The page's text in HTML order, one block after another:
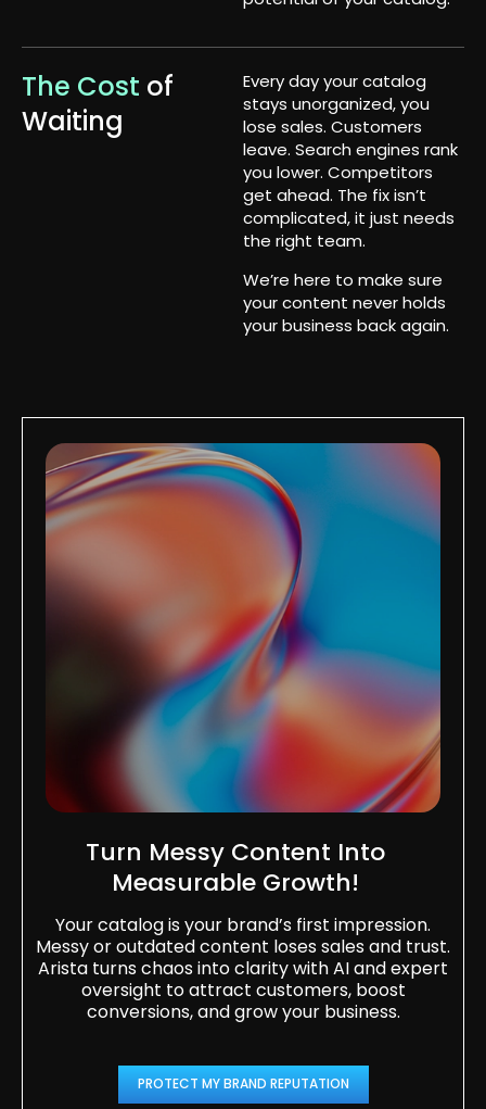
The Cost of
Waiting
Every day your catalog
stays unorganized, you
lose sales. Customers
leave. Search engines rank
you lower. Competitors
get ahead. The fix isn’t
complicated, it just needs
the right team.
We’re here to make sure
your content never holds
your business back again.
Turn Messy Content Into
Measurable Growth!
Your catalog is your brand’s first impression.
Messy or outdated content loses sales and trust.
Arista turns chaos into clarity with AI and expert
oversight to attract customers, boost
conversions, and grow your business.
PROTECT MY BRAND REPUTATION